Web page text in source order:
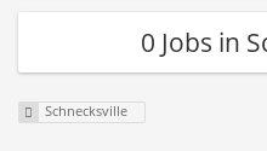
0 Jobs in
Schnecksville